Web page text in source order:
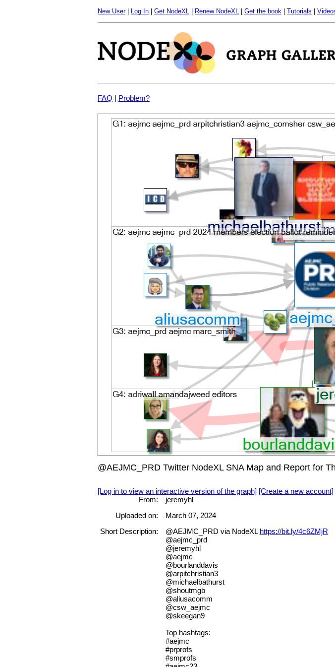
New User| Log In Get NodeXL Renew NodeXL Get the book Tutorials
FAQ | Problem?
@AEJMC_PRD Twitter NodeXL SNA Map and Report for
[Log in to view an interactive version of the graph] [Create a new account]
From:
jeremyhl
Uploaded on:
March 07, 2024
Short Description:
@AEJMC_PRD via NodeXL https://bit.ly/4c6ZMjR
@aejmc_prd
@jeremyhl
@aejmc
@bourlanddavis
@arpitchristian3
@michaelbathurst
@shoutmgb
@aliusacomm
@csw_aejmc
@skeegan9
Top hashtags:
#aejmc
#prprofs
#smprofs